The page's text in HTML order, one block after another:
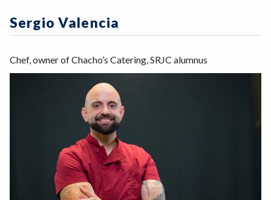
Steps for New Students
Make a Payment
Sergio Valencia
Chef, owner of Chacho’s Catering, SRJC alumnus